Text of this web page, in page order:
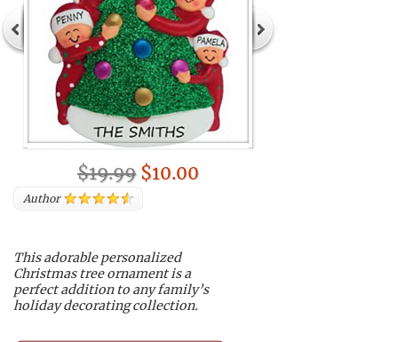
$19.99 $10.00
Author
This adorable personalized
Christmas tree ornament is a
perfect addition to any family’s
holiday decorating collection.